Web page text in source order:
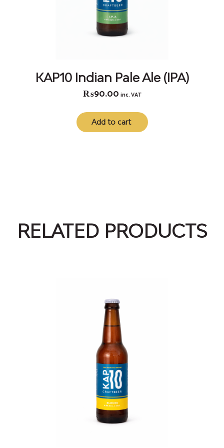
KAP10 Indian Pale Ale (IPA)
₨90.00 inc. VAT
Add to cart
RELATED PRODUCTS